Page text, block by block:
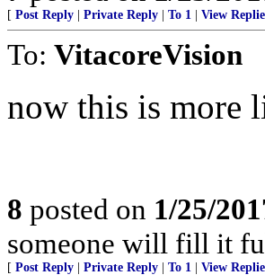
[ Post Reply Private Reply To 1 View
To: VitacoreVision
now this is more
8 posted on 1/25/
someone will fill it
[ Post Reply Private Reply To 1 View